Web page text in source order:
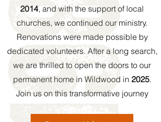
2014, and with the support of local
churches, we continued our ministry.
Renovations were made possible by
dedicated volunteers. After a long search,
we are thrilled to open the doors to our
permanent home in Wildwood in 2025.
Join us on this transformative journey